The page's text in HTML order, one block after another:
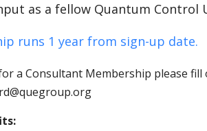
as a fellow Quantum Control
runs 1 year from sign-up date.
a Consultant Membership please